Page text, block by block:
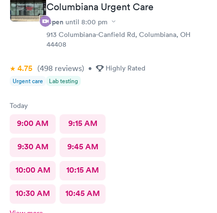
Columbiana Urgent Care
Open until 8:00 pm
913 Columbiana-Canfield Rd, Columbiana, OH
44408
4.75 (498 reviews) • Highly Rated
Urgent care Lab testing
Today
9:00 AM 9:15 AM
9:30 AM 9:45 AM
10:00 AM 10:15 AM
10:30 AM 10:45 AM